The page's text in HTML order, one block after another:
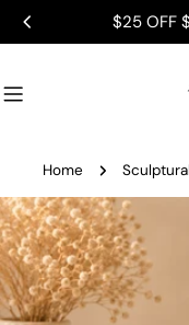
Skip
to
$25 OFF
Home
Skip
to
product
information